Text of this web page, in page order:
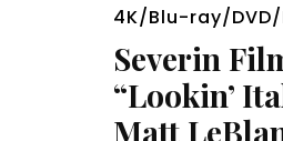
4K/Blu-ray/
Severin
“Lookin’
Matt